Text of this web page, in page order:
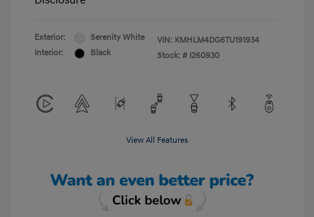
Exterior:
Serenity White
Interior:
Black
VIN: KMHLM4DG6TU191934
Stock: # I260930
View All Features